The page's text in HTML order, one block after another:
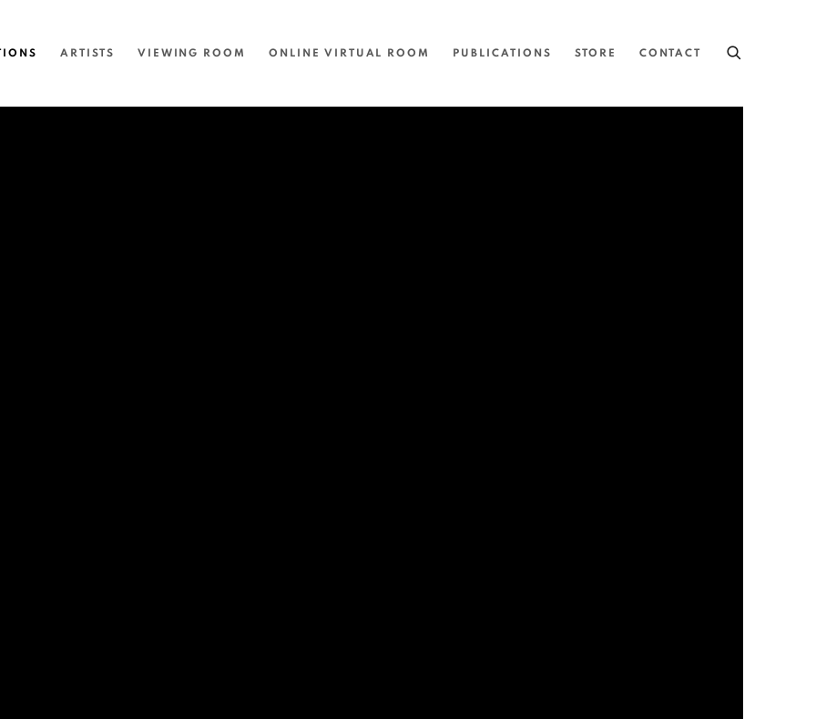
ARTISTS VIEWING ROOM ONLINE VIRTUAL ROOM PUBLICATIONS STORE CONTACT